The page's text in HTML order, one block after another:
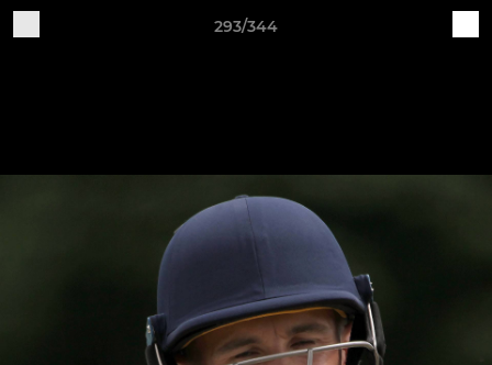
293/344